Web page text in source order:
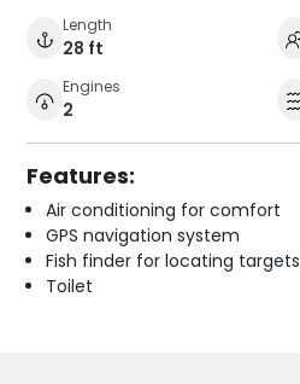
Length
28 ft
Engines
2
Features:
Air conditioning for comfort
GPS navigation system
Fish finder for locating targets
Toilet